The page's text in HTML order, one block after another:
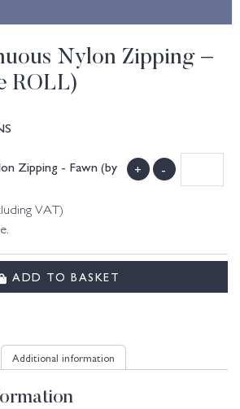
Nylon Zipping –
ROLL)
Zipping - Fawn (by
VAT)
+ -
ADD TO BASKET
Additional information